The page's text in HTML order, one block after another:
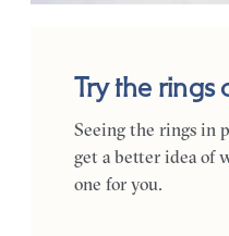
Try the rings
Seeing the rings in
get a better idea of
one for you.